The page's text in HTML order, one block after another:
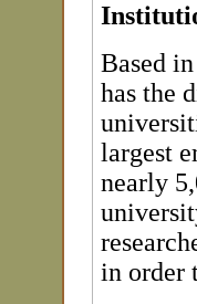
Based
has the
largest
nearly
in order